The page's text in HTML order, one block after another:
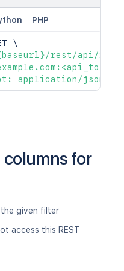
PHP
\
rest/api/2/
application/json'
for
given filter
access this REST